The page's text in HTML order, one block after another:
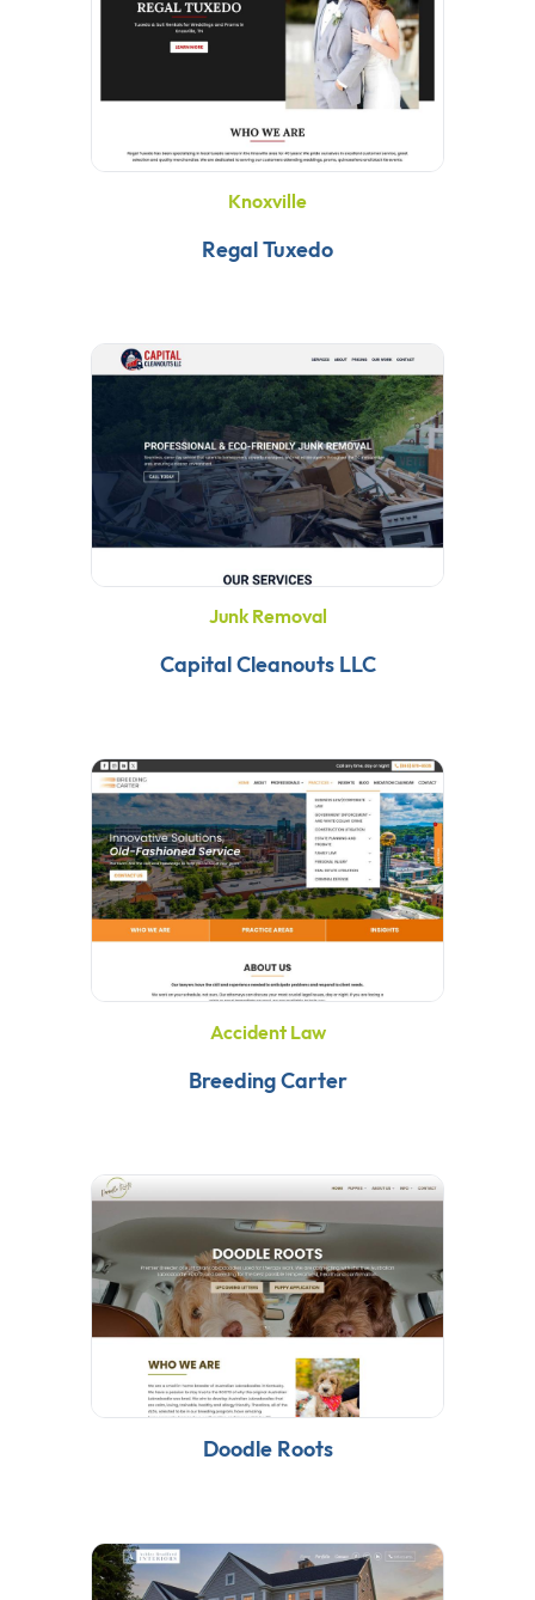
Knoxville
Regal Tuxedo
Junk Removal
Capital Cleanouts LLC
Accident Law
Breeding Carter
Doodle Roots